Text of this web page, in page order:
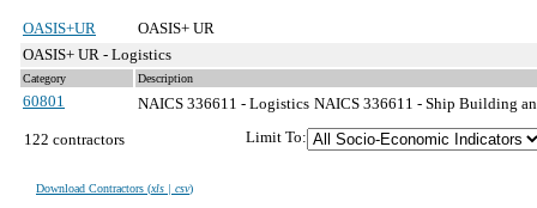
OASIS+UR
OASIS+ UR
OASIS+ UR - Logistics
Category Description
60801 NAICS 336611 - Logistics NAICS 336611 - Ship Building
122 contractors
Download Contractors (xls | csv)
Limit To: